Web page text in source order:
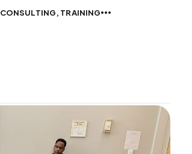
CONSULTING, TRAINING